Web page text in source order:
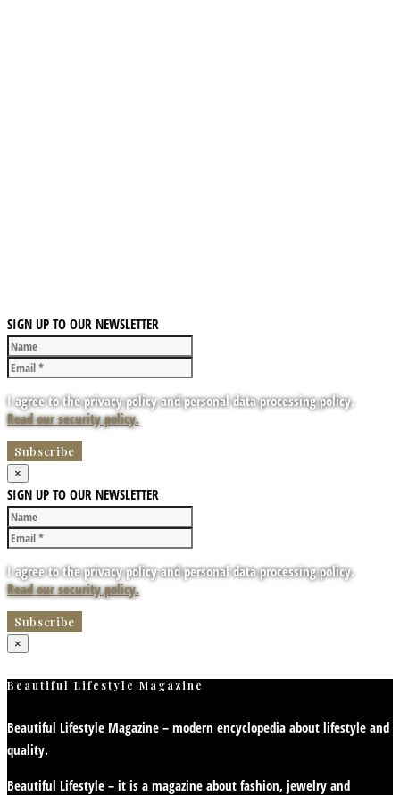
SIGN UP TO OUR NEWSLETTER
I agree to the privacy policy and personal data processing policy.
Read our security policy.
×
SIGN UP TO OUR NEWSLETTER
I agree to the privacy policy and personal data processing policy.
Read our security policy.
×
Beautiful Lifestyle Magazine
Beautiful Lifestyle Magazine – modern encyclopedia about lifestyle and
quality.
Beautiful Lifestyle – it is a magazine about fashion, jewelry and